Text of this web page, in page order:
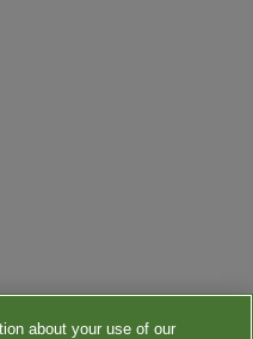
about your use of our